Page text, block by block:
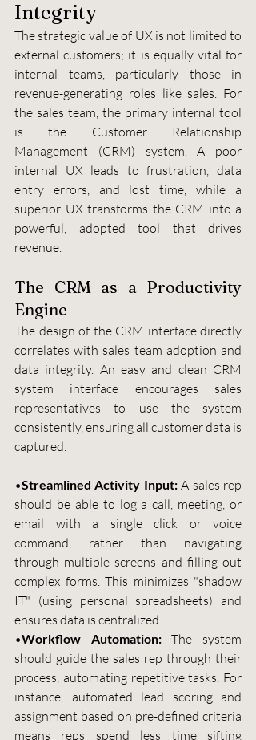
Integrity
The strategic value of UX is not limited to
external customers; it is equally vital for
internal teams, particularly those in
revenue-generating roles like sales. For
the sales team, the primary internal tool
is the Customer Relationship
Management (CRM) system. A poor
internal UX leads to frustration, data
entry errors, and lost time, while a
superior UX transforms the CRM into a
powerful, adopted tool that drives
revenue.
The CRM as a Productivity
Engine
The design of the CRM interface directly
correlates with sales team adoption and
data integrity. An easy and clean CRM
system interface encourages sales
representatives to use the system
consistently, ensuring all customer data is
captured.
•Streamlined Activity Input: A sales rep
should be able to log a call, meeting, or
email with a single click or voice
command, rather than navigating
through multiple screens and filling out
complex forms. This minimizes "shadow
IT" (using personal spreadsheets) and
ensures data is centralized.
•Workflow Automation: The system
should guide the sales rep through their
process, automating repetitive tasks. For
instance, automated lead scoring and
assignment based on pre-defined criteria
means reps spend less time sifting